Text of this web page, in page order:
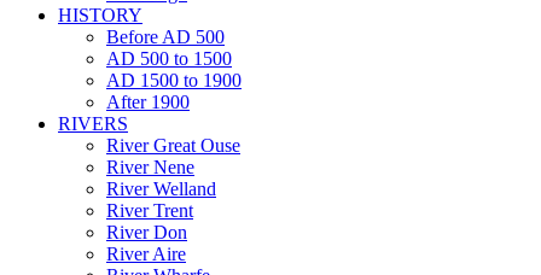
HISTORY
Before AD 500
AD 500 to 1500
AD 1500 to 1900
After 1900
RIVERS
River Great Ouse
River Nene
River Welland
River Trent
River Don
River Aire